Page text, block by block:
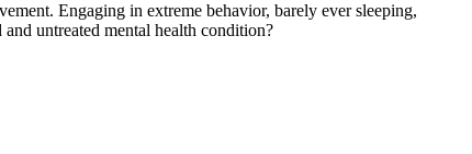
Engaging in extreme behavior, barely ever sleeping,
untreated mental health condition?